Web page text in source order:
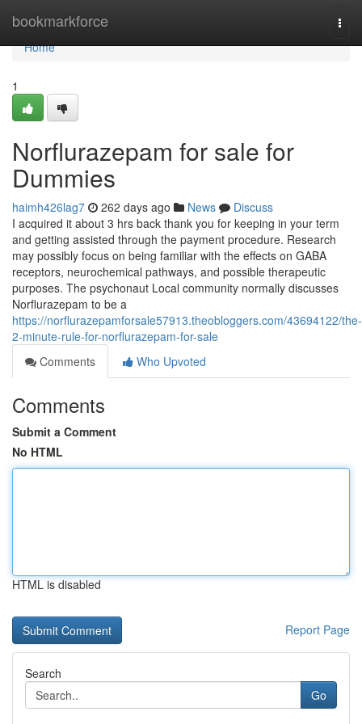
bookmarkforce
Home
Home
1
Norflurazepam for sale for
Dummies
haimh426lag7 262 days ago News
Discuss
I acquired it about 3 hrs back thank you for keeping in your term
and getting assisted through the payment procedure. Research
may possibly focus on being familiar with the effects on GABA
receptors, neurochemical pathways, and possible therapeutic
purposes. The psychonaut Local community normally discusses
Norflurazepam to be a
https://norflurazepamforsale57913.theobloggers.com/43694122/the-
2-minute-rule-for-norflurazepam-for-sale
Comments
Who Upvoted
Comments
Submit a Comment
No HTML
HTML is disabled
Report Page
Search
Go